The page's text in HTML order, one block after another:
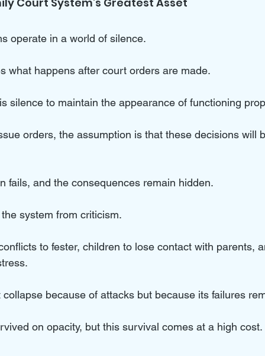
operate in a world of silence.
what happens after court orders are made.
silence to maintain the appearance of functioning
orders, the assumption is that these decisions will
fails, and the consequences remain hidden.
system from criticism.
to fester, children to lose contact with parents,
because of attacks but because its failures
on opacity, but this survival comes at a high cost.